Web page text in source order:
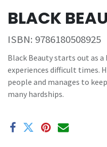
BLACK
ISBN: 9786180508925
Black Beauty starts out as
experiences difficult times.
people and manages to
many hardships.